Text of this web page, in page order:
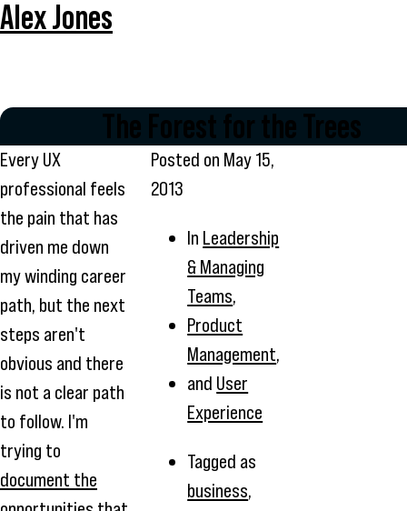
Alex Jones
The Forest for the Trees
Every UX
professional feels
the pain that has
driven me down
my winding career
path, but the next
steps aren't
obvious and there
is not a clear path
to follow. I'm
trying to
document the
Posted on May 15,
2013
In Leadership
& Managing
Teams,
Product
Management,
and User
Experience
Tagged as
business,